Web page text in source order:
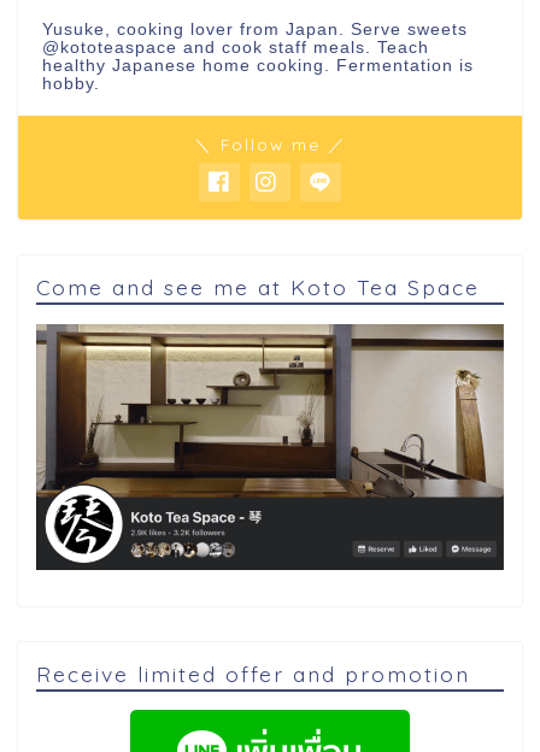
Yusuke, cooking lover from Japan. Serve sweets
@kototeaspace and cook staff meals. Teach
healthy Japanese home cooking. Fermentation is
hobby.
＼ Follow me ／
Come and see me at Koto Tea Space
Receive limited offer and promotion